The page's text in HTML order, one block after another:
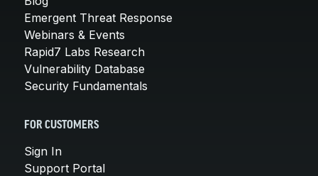
Emergent Threat Response
Webinars & Events
Rapid7 Labs Research
Vulnerability Database
Security Fundamentals
FOR CUSTOMERS
Sign In
Support Portal